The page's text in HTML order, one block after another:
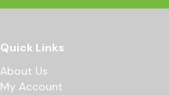
Quick Links
About Us
My Account